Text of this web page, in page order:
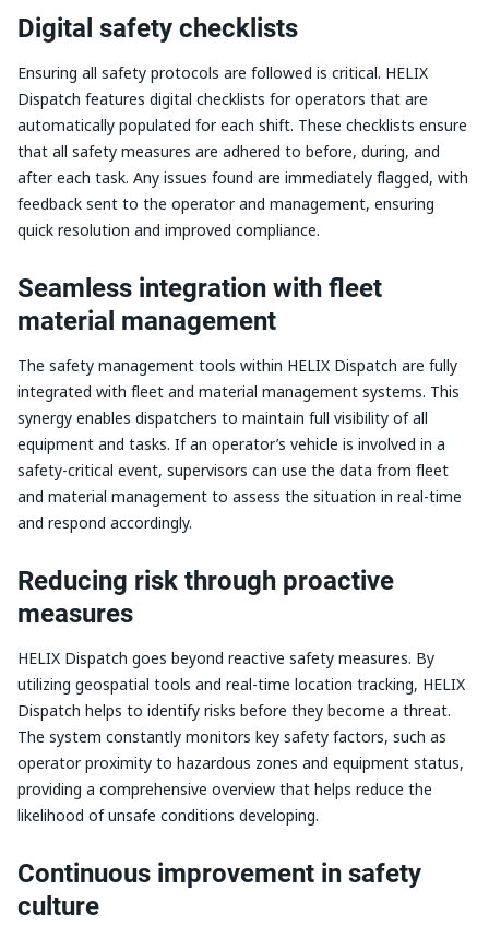
Digital safety checklists
Ensuring all safety protocols are followed is critical. HELIX
Dispatch features digital checklists for operators that are
automatically populated for each shift. These checklists ensure
that all safety measures are adhered to before, during, and
after each task. Any issues found are immediately flagged, with
feedback sent to the operator and management, ensuring
quick resolution and improved compliance.
Seamless integration with fleet
material management
The safety management tools within HELIX Dispatch are fully
integrated with fleet and material management systems. This
synergy enables dispatchers to maintain full visibility of all
equipment and tasks. If an operator’s vehicle is involved in a
safety-critical event, supervisors can use the data from fleet
and material management to assess the situation in real-time
and respond accordingly.
Reducing risk through proactive
measures
HELIX Dispatch goes beyond reactive safety measures. By
utilizing geospatial tools and real-time location tracking, HELIX
Dispatch helps to identify risks before they become a threat.
The system constantly monitors key safety factors, such as
operator proximity to hazardous zones and equipment status,
providing a comprehensive overview that helps reduce the
likelihood of unsafe conditions developing.
Continuous improvement in safety
culture